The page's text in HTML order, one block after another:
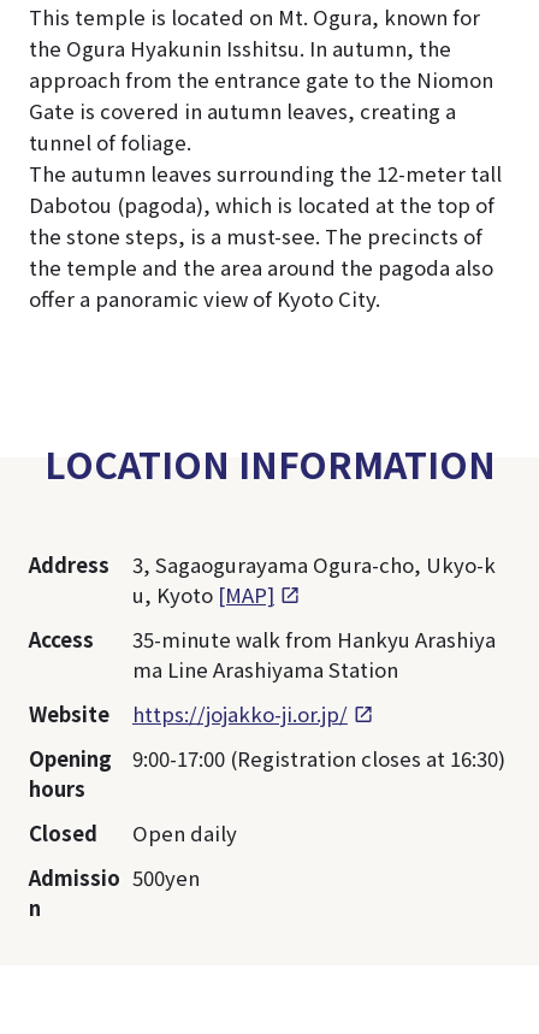
This temple is located on Mt. Ogura, known for
the Ogura Hyakunin Isshitsu. In autumn, the
approach from the entrance gate to the Niomon
Gate is covered in autumn leaves, creating a
tunnel of foliage.
The autumn leaves surrounding the 12-meter tall
Dabotou (pagoda), which is located at the top of
the stone steps, is a must-see. The precincts of
the temple and the area around the pagoda also
offer a panoramic view of Kyoto City.
LOCATION INFORMATION
Address
3, Sagaogurayama Ogura-cho, Ukyo-k
u, Kyoto [MAP]
Access
35-minute walk from Hankyu Arashiya
ma Line Arashiyama Station
Website
https://jojakko-ji.or.jp/
Opening
hours
9:00-17:00 (Registration closes at 16:30)
Closed
Open daily
Admissio
n
500yen